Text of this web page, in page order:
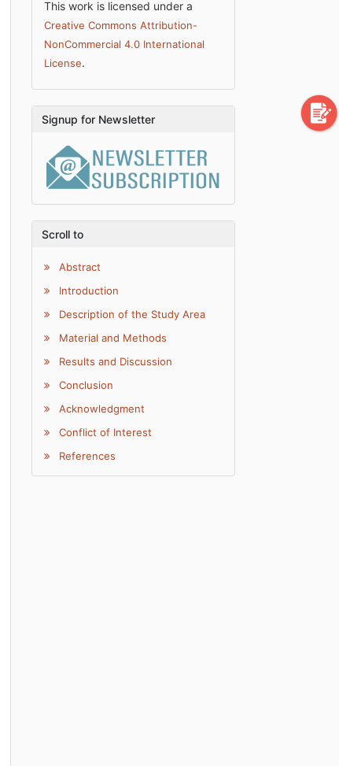
This work is licensed under a
Creative Commons Attribution-
NonCommercial 4.0 International
License.
Signup for Newsletter
Scroll to
Abstract
Introduction
Description of the Study Area
Material and Methods
Results and Discussion
Conclusion
Acknowledgment
Conflict of Interest
References